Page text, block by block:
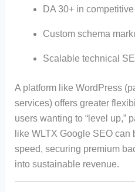
DA 30+ in
Custom schema
Scalable technical
A platform like WordPress
services) offers greater
users wanting to “level up,”
like WLTX Google SEO
speed, securing premium
into sustainable revenue.